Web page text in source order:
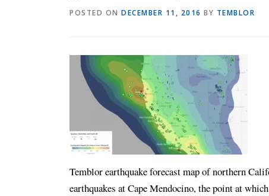
POSTED ON DECEMBER 11, 2016 BY TEMBLOR
Temblor earthquake forecast map of northern
earthquakes at Cape Mendocino, the point at